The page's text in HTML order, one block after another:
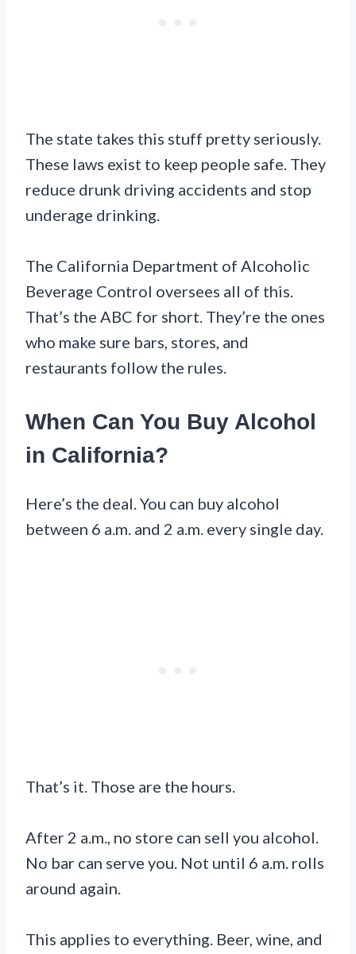
The state takes this stuff pretty seriously.
These laws exist to keep people safe. They
reduce drunk driving accidents and stop
underage drinking.
The California Department of Alcoholic
Beverage Control oversees all of this.
That’s the ABC for short. They’re the ones
who make sure bars, stores, and
restaurants follow the rules.
When Can You Buy Alcohol
in California?
Here’s the deal. You can buy alcohol
between 6 a.m. and 2 a.m. every single day.
That’s it. Those are the hours.
After 2 a.m., no store can sell you alcohol.
No bar can serve you. Not until 6 a.m. rolls
around again.
This applies to everything. Beer, wine, and